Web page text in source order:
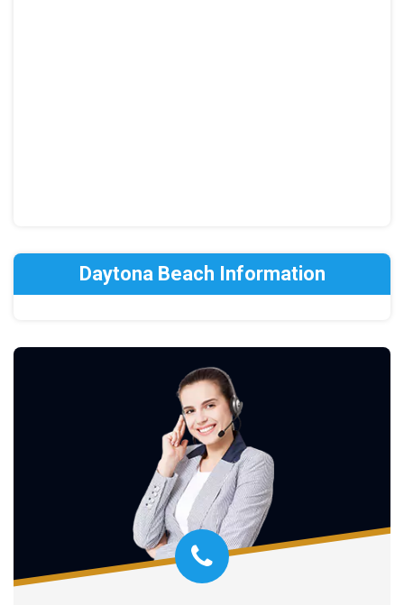
Daytona Beach Information